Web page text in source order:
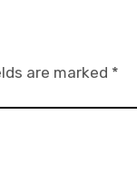
are marked *